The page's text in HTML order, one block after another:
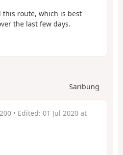
this route, which is best
the last few days.
Saribung
• Edited: 01 Jul 2020 at